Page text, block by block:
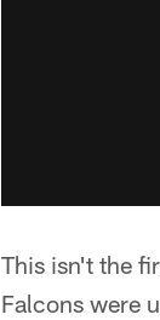
This isn't the
Falcons were